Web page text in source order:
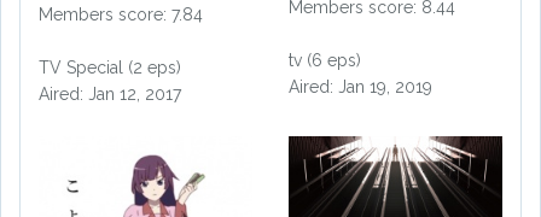
Members score: 7.84
TV Special (2 eps)
Aired: Jan 12, 2017
Members score: 8.44
tv (6 eps)
Aired: Jan 19, 2019